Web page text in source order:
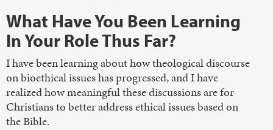
What Have You Been Learning
In Your Role Thus Far?
I have been learning about how theological discourse
on bioethical issues has progressed, and I have
realized how meaningful these discussions are for
Christians to better address ethical issues based on
the Bible.